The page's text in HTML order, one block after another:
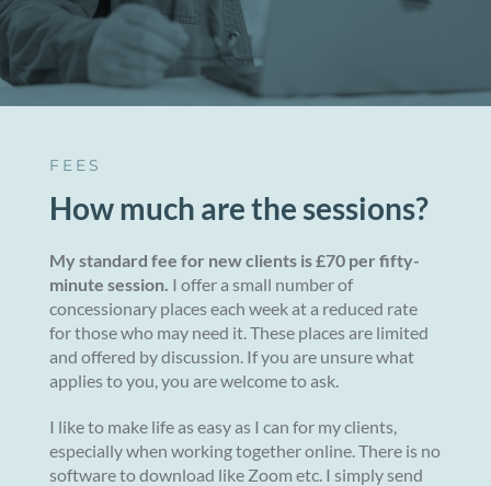
FEES
How much are the sessions?
My standard fee for new clients is £70 per fifty-
minute session. I offer a small number of
concessionary places each week at a reduced rate
for those who may need it. These places are limited
and offered by discussion. If you are unsure what
applies to you, you are welcome to ask.
I like to make life as easy as I can for my clients,
especially when working together online. There is no
software to download like Zoom etc. I simply send